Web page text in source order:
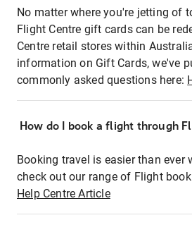
No matter where you're jetting of
Flight Centre gift cards can be
Centre retail stores within
information on Gift Cards, we've
commonly asked questions here:
How do I book a flight through
Booking travel is easier than ever
check out our range of Flight
Help Centre Article